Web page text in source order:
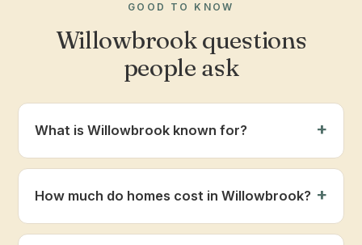
GOOD TO KNOW
Willowbrook questions
people ask
What is Willowbrook known for?
How much do homes cost in Willowbrook?